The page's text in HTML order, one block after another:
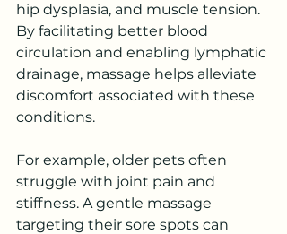
hip dysplasia, and muscle tension.
By facilitating better blood
circulation and enabling lymphatic
drainage, massage helps alleviate
discomfort associated with these
conditions.
For example, older pets often
struggle with joint pain and
stiffness. A gentle massage
targeting their sore spots can